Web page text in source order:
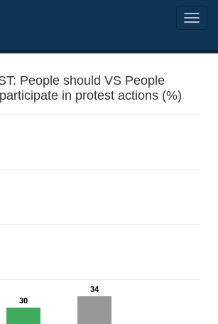
People should VS People
in protest actions (%)
30
34